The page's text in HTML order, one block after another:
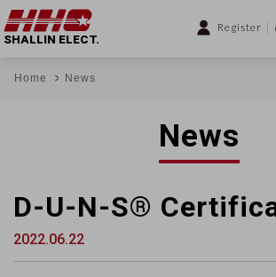
Register
SHALLIN ELECT.
Home News
News
D-U-N-S®
2022.06.22